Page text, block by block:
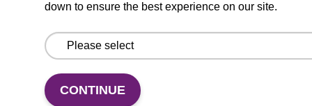
dC (Bz) CPG Column
CPG synthesis column for incorporation of
down to ensure the best experience on our site.
CONTINUE